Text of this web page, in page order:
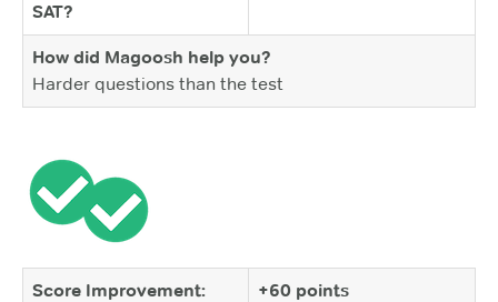
SAT?
How did Magoosh help you?
Harder questions than the test
Score Improvement: +60 points